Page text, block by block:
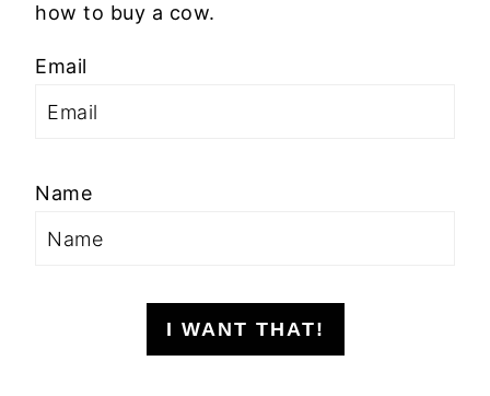
how to buy a cow.
Email
Name
I WANT THAT!